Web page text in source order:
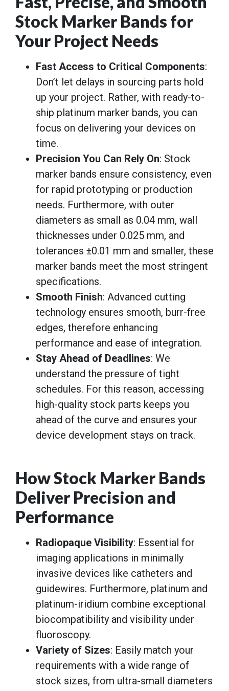
Stock Marker Bands for
Your Project Needs
Fast Access to Critical Components:
Don’t let delays in sourcing parts hold
up your project. Rather, with ready-to-
ship platinum marker bands, you can
focus on delivering your devices on
time.
Precision You Can Rely On: Stock
marker bands ensure consistency, even
for rapid prototyping or production
needs. Furthermore, with outer
diameters as small as 0.04 mm, wall
thicknesses under 0.025 mm, and
tolerances ±0.01 mm and smaller, these
marker bands meet the most stringent
specifications.
Smooth Finish: Advanced cutting
technology ensures smooth, burr-free
edges, therefore enhancing
performance and ease of integration.
Stay Ahead of Deadlines: We
understand the pressure of tight
schedules. For this reason, accessing
high-quality stock parts keeps you
ahead of the curve and ensures your
device development stays on track.
How Stock Marker Bands
Deliver Precision and
Performance
Radiopaque Visibility: Essential for
imaging applications in minimally
invasive devices like catheters and
guidewires. Furthermore, platinum and
platinum-iridium combine exceptional
biocompatibility and visibility under
fluoroscopy.
Variety of Sizes: Easily match your
requirements with a wide range of
stock sizes, from ultra-small diameters